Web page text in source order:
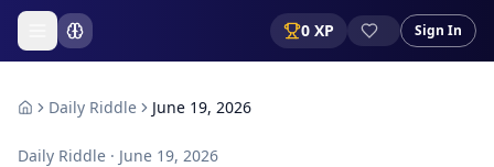
0 XP Sign In
Daily Riddle June 19, 2026
Daily Riddle · June 19, 2026